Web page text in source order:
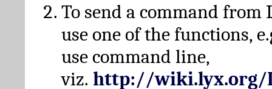
To send a command from
use one of the functions,
use command line,
viz. http://wiki.lyx.org/